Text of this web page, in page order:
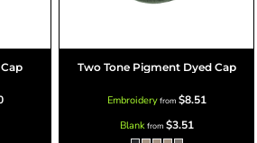
Two Tone Pigment Dyed Cap
Embroideryfrom $8.51
Blankfrom $3.51